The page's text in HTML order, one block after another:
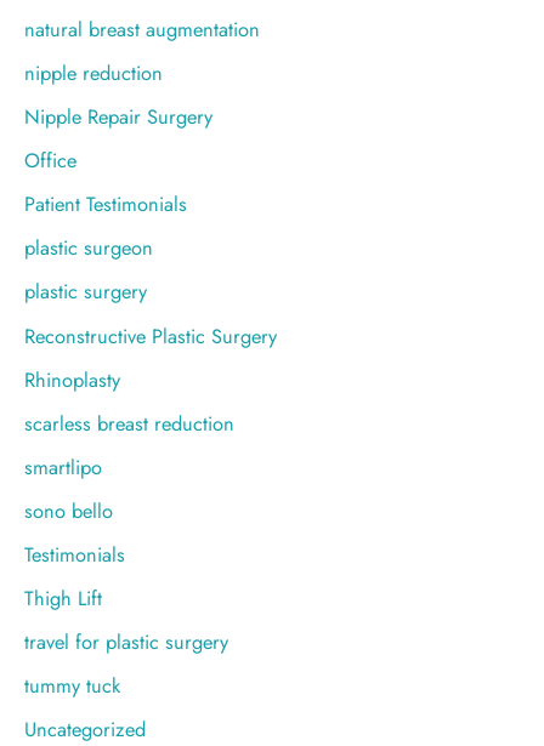
natural breast augmentation
nipple reduction
Nipple Repair Surgery
Office
Patient Testimonials
plastic surgeon
plastic surgery
Reconstructive Plastic Surgery
Rhinoplasty
scarless breast reduction
smartlipo
sono bello
Testimonials
Thigh Lift
travel for plastic surgery
tummy tuck
Uncategorized